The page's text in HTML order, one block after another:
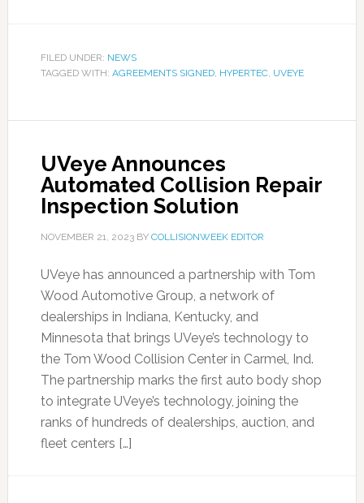
FILED UNDER: NEWS
TAGGED WITH: AGREEMENTS SIGNED, HYPERTEC, UVEYE
UVeye Announces
Automated Collision Repair
Inspection Solution
NOVEMBER 21, 2023BY COLLISIONWEEK EDITOR
UVeye has announced a partnership with Tom
Wood Automotive Group, a network of
dealerships in Indiana, Kentucky, and
Minnesota that brings UVeye’s technology to
the Tom Wood Collision Center in Carmel, Ind.
The partnership marks the first auto body shop
to integrate UVeye’s technology, joining the
ranks of hundreds of dealerships, auction, and
fleet centers […]